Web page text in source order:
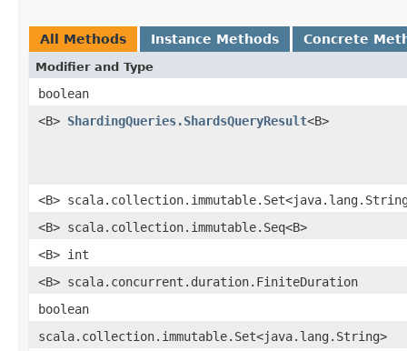
All Methods Instance Methods Concrete
Modifier and Type
boolean
<B> ShardingQueries.ShardsQueryResult<B>
<B>
<B> scala.collection.immutable.Seq<B>
<B> int
<B> scala.concurrent.duration.FiniteDuration
boolean
scala.collection.immutable.Set<java.lang.String>